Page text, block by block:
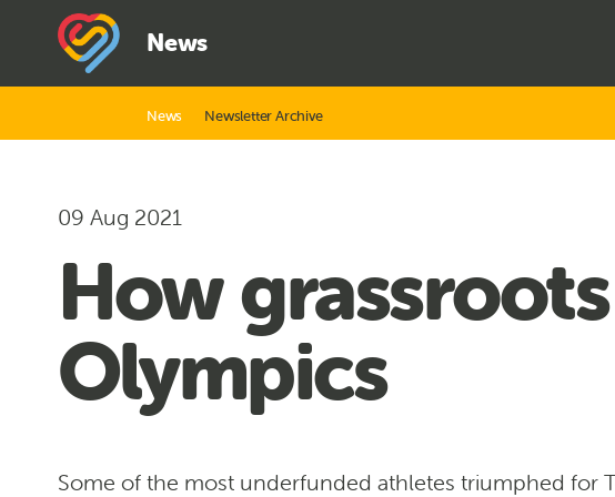
News
News Newsletter Archive
09 Aug 2021
How
Olympics
Some of the most underfunded athletes triumphed for